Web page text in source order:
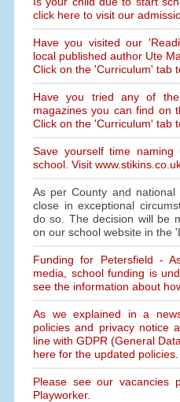
click here to visit our
Have you visited our
local published author Ute
Click on the 'Curriculum' tab
Have you tried any of
magazines you can find on
Click on the 'Curriculum' tab
Save yourself time
school. Visit
As per County and national
close in exceptional
do so. The decision will be
on our school website in the
Funding for Petersfield -
media, school funding is
see the information about
As we explained in a
policies and privacy notice
line with GDPR (General
here for the updated policies.
Please see our vacancies
Playworker.